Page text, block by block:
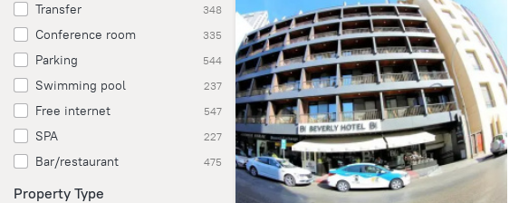
Transfer 348
Conference room 335
Parking 544
Swimming pool 237
Free internet 547
SPA 227
Bar/restaurant 475
Property Type